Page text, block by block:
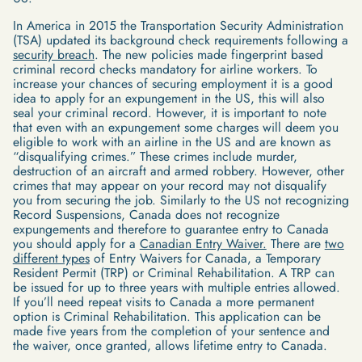
In America in 2015 the Transportation Security Administration
(TSA) updated its background check requirements following a
security breach. The new policies made fingerprint based
criminal record checks mandatory for airline workers. To
increase your chances of securing employment it is a good
idea to apply for an expungement in the US, this will also
seal your criminal record. However, it is important to note
that even with an expungement some charges will deem you
eligible to work with an airline in the US and are known as
“disqualifying crimes.” These crimes include murder,
destruction of an aircraft and armed robbery. However, other
crimes that may appear on your record may not disqualify
you from securing the job. Similarly to the US not recognizing
Record Suspensions, Canada does not recognize
expungements and therefore to guarantee entry to Canada
you should apply for a Canadian Entry Waiver. There are two
different typesof Entry Waivers for Canada, a Temporary
Resident Permit (TRP) or Criminal Rehabilitation. A TRP can
be issued for up to three years with multiple entries allowed.
If you’ll need repeat visits to Canada a more permanent
option is Criminal Rehabilitation. This application can be
made five years from the completion of your sentence and
the waiver, once granted, allows lifetime entry to Canada.